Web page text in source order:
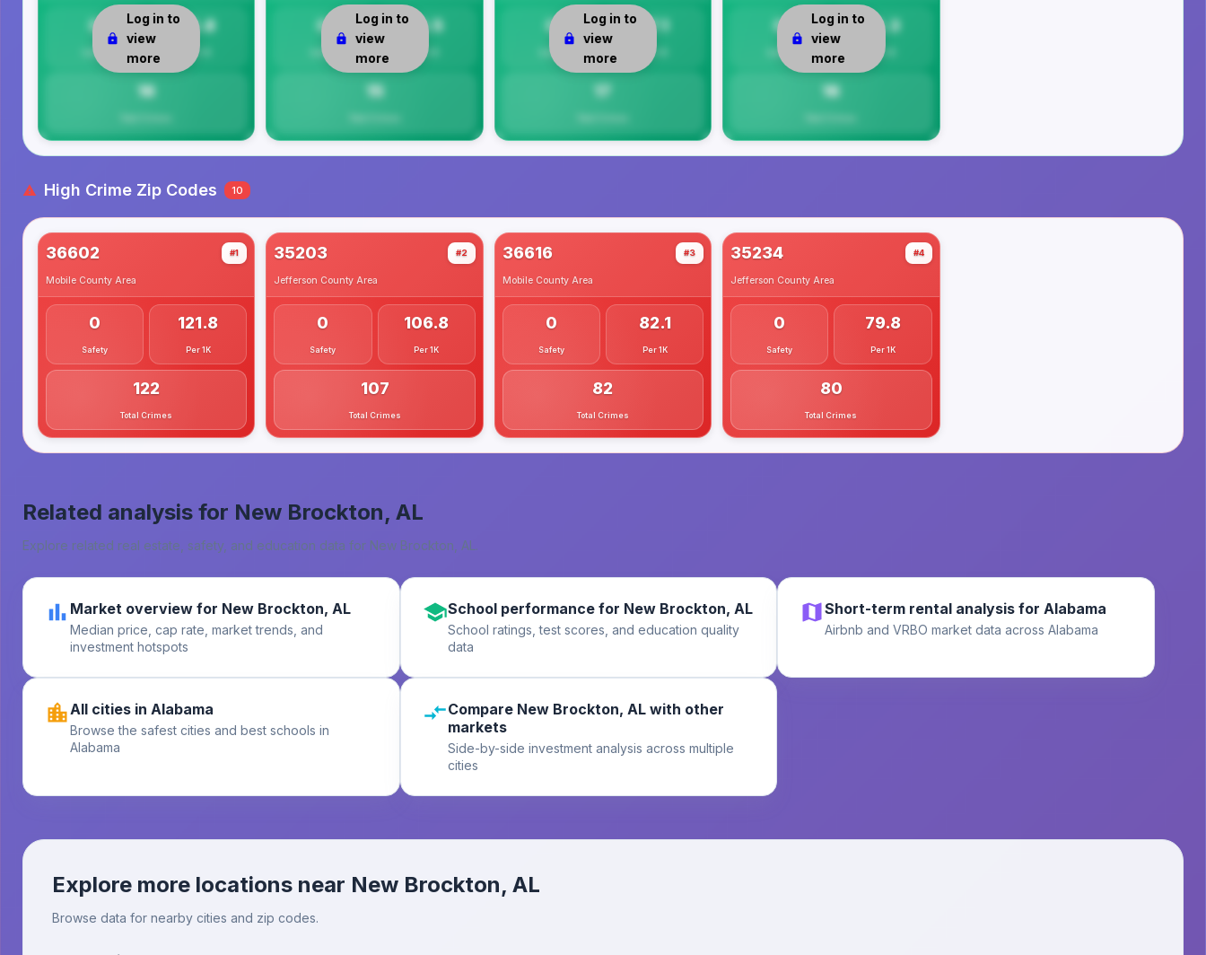
0
Safety
15.8
Per 1K
16
Log in to
view
more
0
Safety
14.5
Per 1K
15
Log in to
view
more
0
Safety
17.1
Per 1K
17
Log in to
view
more
0
Safety
16.3
Per 1K
16
Log in to
view
more
High Crime Zip Codes 10
36602 #1
Mobile County Area
0
Safety
121.8
Per 1K
122
Total Crimes
35203 #2
Jefferson County Area
0
Safety
106.8
Per 1K
107
Total Crimes
36616 #3
Mobile CountyArea
0
Safety
82.1
Per 1K
82
Total Crimes
35234 #4
Jefferson County Area
0
Safety
79.8
Per 1K
80
Total Crimes
Related analysis for New Brockton, AL
Explore related real estate, safety, and education data for New Brockton, AL .
Market overview for New Brockton, AL
Median price, cap rate, market trends, and
investment hotspots
School performance for New Brockton, AL
School ratings, test scores, and education quality
data
Short-term rental analysis for Alabama
Airbnb and VRBO market data across Alabama
All cities in Alabama
Browse the safest cities and best schools in
Alabama
Compare New Brockton, AL with other
markets
Side-by-side investment analysis across multiple
cities
Explore more locations near New Brockton, AL
Browse data for nearby cities and zip codes.